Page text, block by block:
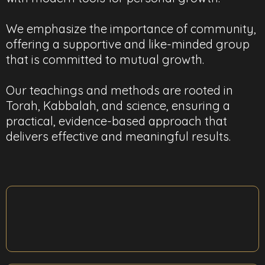
We emphasize the importance of community,
offering a supportive and like-minded group
that is committed to mutual growth.
Our teachings and methods are rooted in
Torah, Kabbalah, and science, ensuring a
practical, evidence-based approach that
delivers effective and meaningful results.